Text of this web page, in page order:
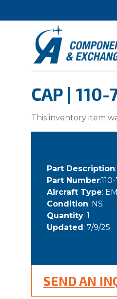
CAP |
This inventory item
Part Description
Part Number
Aircraft Type:
Condition: NS
Quantity: 1
Updated: 7/9/25
SEND AN